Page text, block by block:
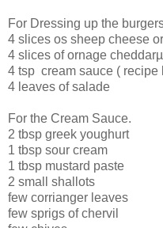
For Dressing up the
4 slices os sheep cheese
4 slices of ornage
4 tsp cream sauce ( recipe
4 leaves of salade
For the Cream Sauce.
2 tbsp greek youghurt
1 tbsp sour cream
1 tbsp mustard paste
2 small shallots
few corrianger leaves
few sprigs of chervil